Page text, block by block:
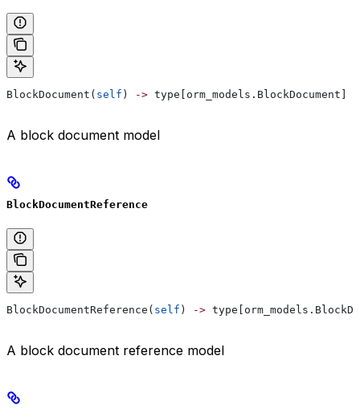
BlockDocument( self ) -> type[orm_models.BlockDocument]
A block document model
BlockDocumentReference
BlockDocumentReference( self ) ->
A block document reference model